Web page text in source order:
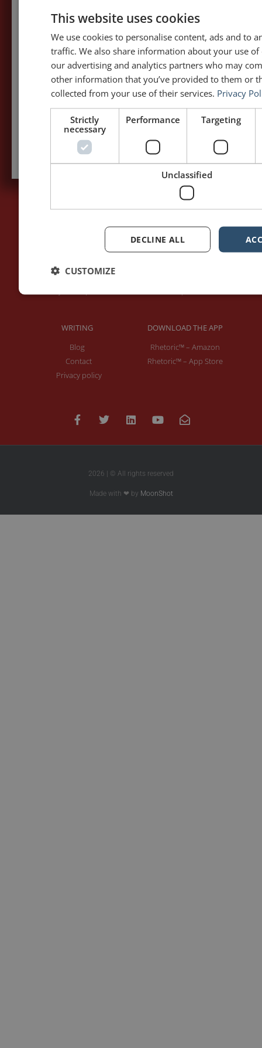
5,091,249 visits - Subscribe to get
my posts first.
Your name:*
Your e-mail address:*
Subscribe to recieve new blog posts
Interviews & Speeches
LET'S GET TO WORK
Training / Coaching
WRITING
Blog
Contact
Privacy policy
DOWNLOAD THE APP
Rhetoric™ – Amazon
Rhetoric™ – App Store
2026 | © All rights reserved
Made with ❤ by MoonShot
This website uses cookies
We use cookies to personalise content, ads and to
traffic. We also share information about your use
our advertising and analytics partners who may
other information that you’ve provided to them or
collected from your use of their services. Privacy
Strictly
necessary
Performance Targeting
Unclassified
DECLINE ALL
CUSTOMIZE